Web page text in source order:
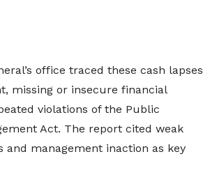
office traced these cash lapses
missing or insecure financial
violations of the Public
Act. The report cited weak
and management inaction as key